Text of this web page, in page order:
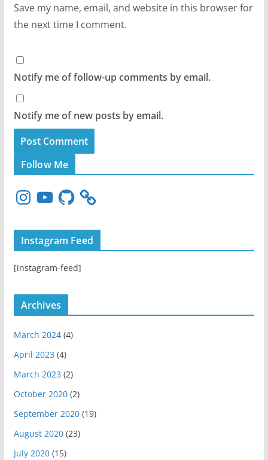
Save my name, email, and website in this browser for
the next time I comment.
Notify me of follow-up comments by email.
Notify me of new posts by email.
Follow Me
n
t
r
m
Y
o
T
u
e
G
H
u
Instagram Feed
[instagram-feed]
Archives
March 2024(4)
April 2023 (4)
March 2023 (2)
October 2020(2)
September 2020(19)
August 2020(23)
July 2020(15)